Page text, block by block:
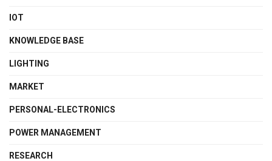
IOT
KNOWLEDGE BASE
LIGHTING
MARKET
PERSONAL-ELECTRONICS
POWER MANAGEMENT
RESEARCH